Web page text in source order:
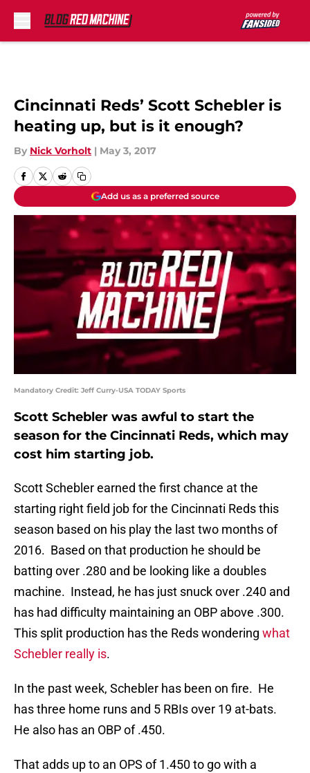
Cincinnati Reds’ Scott Schebler is
heating up, but is it enough?
By Nick Vorholt | May 3, 2017
Add us as a preferred source
Mandatory Credit: Jeff Curry-USA TODAY Sports
Scott Schebler was awful to start the
season for the Cincinnati Reds, which may
cost him starting job.
Scott Schebler earned the first chance at the
starting right field job for the Cincinnati Reds this
season based on his play the last two months of
2016. Based on that production he should be
batting over .280 and be looking like a doubles
machine. Instead, he has just snuck over .240 and
has had difficulty maintaining an OBP above .300.
This split production has the Reds wondering what
Schebler really is.
In the past week, Schebler has been on fire. He
has three home runs and 5 RBIs over 19 at-bats.
He also has an OBP of .450.
That adds up to an OPS of 1.450 to go with a